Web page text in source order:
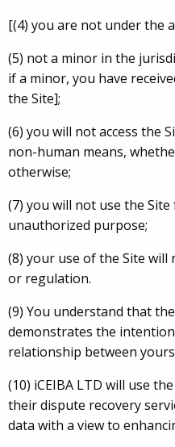
[(4) you are not under the
(5) not a minor in the
if a minor, you have
the Site];
(6) you will not access the
non-human means,
otherwise;
(7) you will not use the
unauthorized purpose;
(8) your use of the Site will
or regulation.
(9) You understand that
demonstrates the
relationship between
(10) iCEIBA LTD will use
their dispute recovery
data with a view to